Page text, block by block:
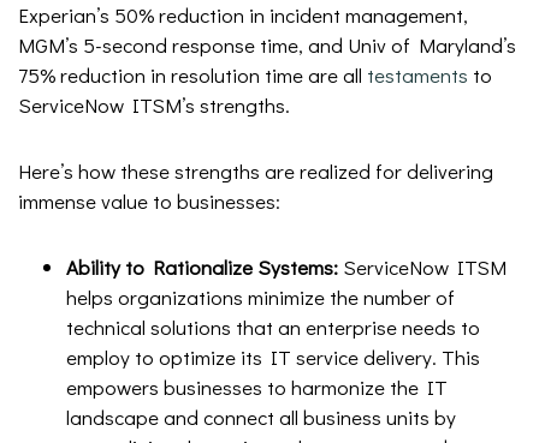
Experian’s 50% reduction in incident management,
MGM’s 5-second response time, and Univ of Maryland’s
75% reduction in resolution time are all testaments to
ServiceNow ITSM’s strengths.
Here’s how these strengths are realized for delivering
immense value to businesses:
Ability to Rationalize Systems: ServiceNow ITSM
helps organizations minimize the number of
technical solutions that an enterprise needs to
employ to optimize its IT service delivery. This
empowers businesses to harmonize the IT
landscape and connect all business units by